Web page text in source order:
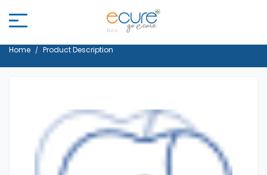
Home Product Description